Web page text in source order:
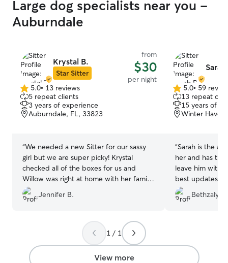
Large dog specialists near you -
Auburndale
Krystal B.
Star Sitter
from
$30
per night
5.0
out
of
5
5.0• 13 reviews
5 repeat clients
3 years of experience
Auburndale, FL, 33823
“We needed a new Sitter for our sassy
girl but we are super picky! Krystal
checked all of the boxes for us and
Willow was right at home with her family.
The home is clean and bright and the
fenced yard is a plus for our frisbee-
happy and we will be 100% be booking
again. Thank you so much!!”
Jennifer B.
5.0
out
of
5
5.0• 59
13 repeat
15 years of
Winter
“Sarah is the
her and has
leave him with
best updates
mind when Big
every time! ❤️
Bethzaly R.
1 / 1
View more